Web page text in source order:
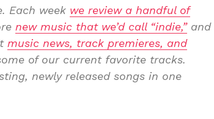
Each week we review a handful of
new music that we’d call “indie,”and
music news, track premieres, and
of our current favorite tracks.
newly released songs in one